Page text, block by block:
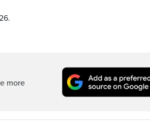
more